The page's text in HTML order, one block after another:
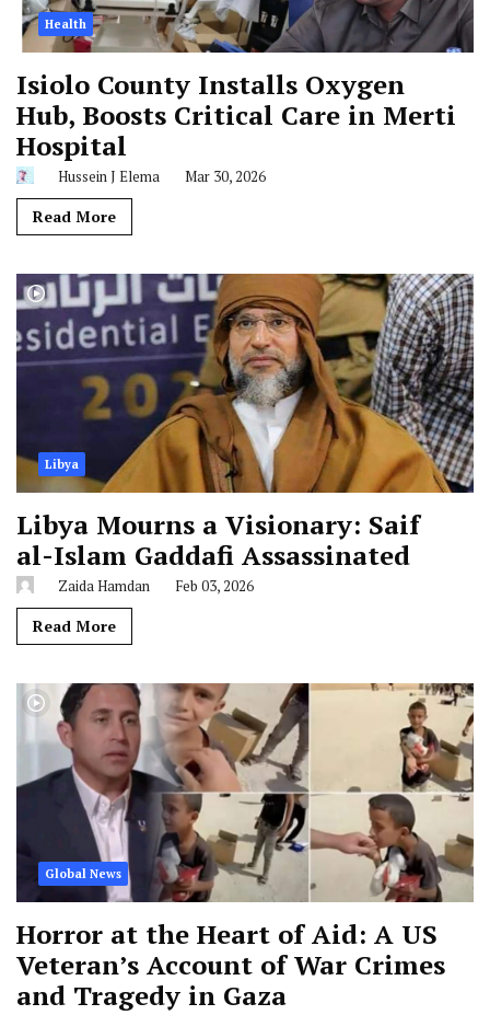
Health
Isiolo County Installs Oxygen
Hub, Boosts Critical Care in Merti
Hospital
Hussein J Elema Mar 30, 2026
Read More
Libya
Libya Mourns a Visionary: Saif
al-Islam Gaddafi Assassinated
Zaida Hamdan Feb 03, 2026
Read More
Global News
Horror at the Heart of Aid: A US
Veteran’s Account of War Crimes
and Tragedy in Gaza